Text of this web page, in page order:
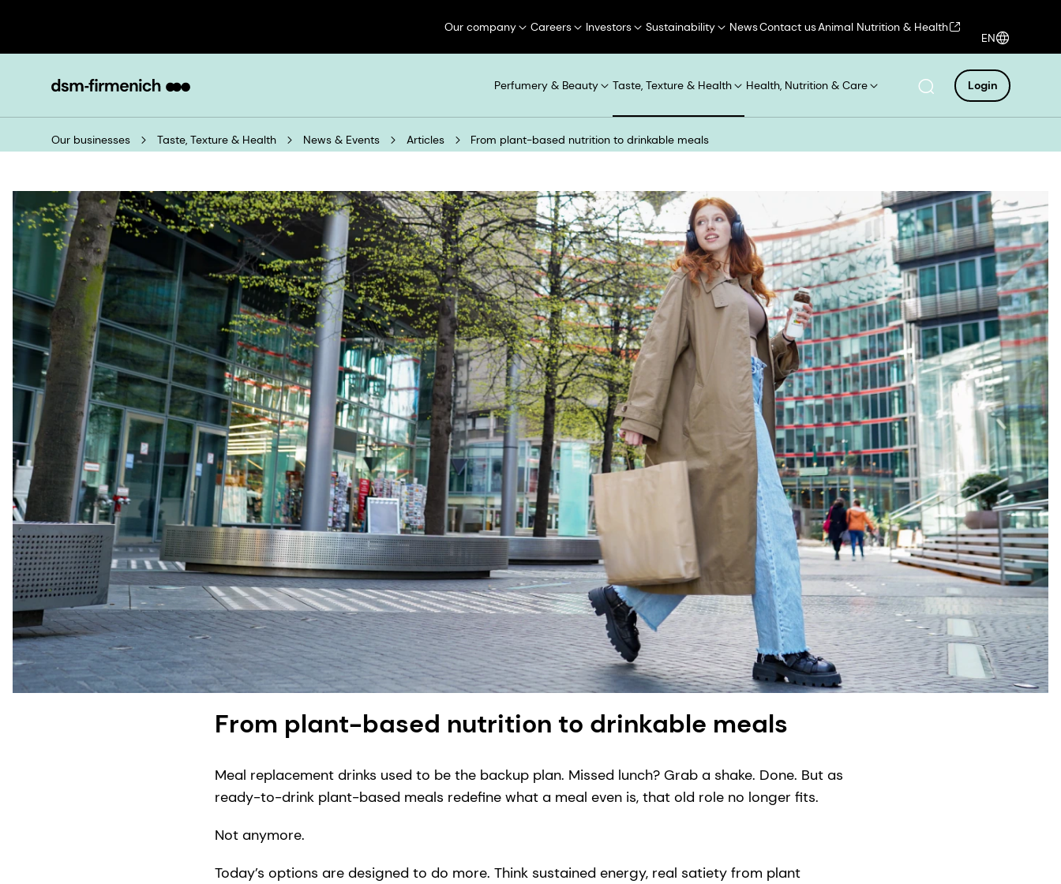
Our company Careers Investors Sustainability NewsContact usAnimal Nutrition & Health
EN
Perfumery & Beauty Taste, Texture & Health Health, Nutrition & Care Login
Our businesses Taste, Texture & Health News & Events Articles From plant-based nutrition to drinkable meals
From plant-based nutrition to drinkable meals
Meal replacement drinks used to be the backup plan. Missed lunch? Grab a shake. Done. But as
ready-to-drink plant-based meals redefine what a meal even is, that old role no longer fits.
Not anymore.
Today’s options are designed to do more. Think sustained energy, real satiety from plant